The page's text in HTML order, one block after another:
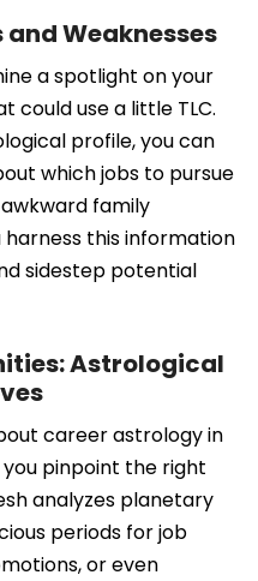
Weaknesses
a spotlight on your
could use a little TLC.
profile, you can
which jobs to pursue
family
this information
sidestep potential
Astrological
career astrology in
pinpoint the right
analyzes planetary
periods for job
or even